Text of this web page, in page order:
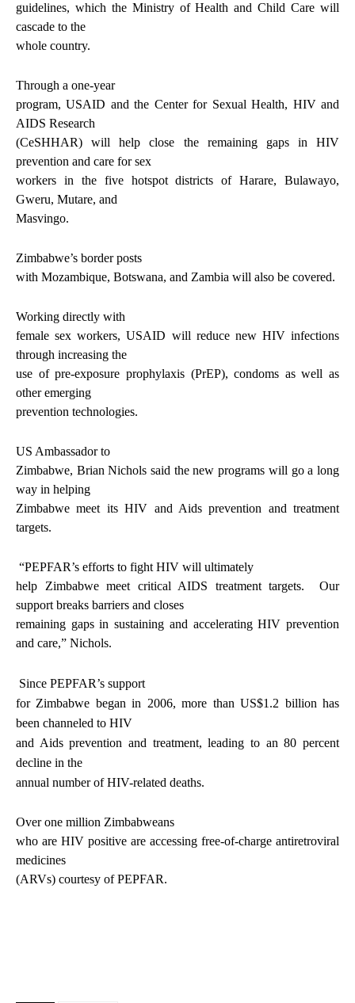
guidelines, which the Ministry of Health and Child Care will
cascade to the
whole country.
Through a one-year
program, USAID and the Center for Sexual Health, HIV and
AIDS Research
(CeSHHAR) will help close the remaining gaps in HIV
prevention and care for sex
workers in the five hotspot districts of Harare, Bulawayo,
Gweru, Mutare, and
Masvingo.
Zimbabwe’s border posts
with Mozambique, Botswana, and Zambia will also be covered.
Working directly with
female sex workers, USAID will reduce new HIV infections
through increasing the
use of pre-exposure prophylaxis (PrEP), condoms as well as
other emerging
prevention technologies.
US Ambassador to
Zimbabwe, Brian Nichols said the new programs will go a long
way in helping
Zimbabwe meet its HIV and Aids prevention and treatment
targets.
“PEPFAR’s efforts to fight HIV will ultimately
help Zimbabwe meet critical AIDS treatment targets.
Our
support breaks barriers and closes
remaining gaps in sustaining and accelerating HIV prevention
and care,” Nichols.
Since PEPFAR’s support
for Zimbabwe began in 2006, more than US$1.2 billion has
been channeled to HIV
and Aids prevention and treatment, leading to an 80 percent
decline in the
annual number of HIV-related deaths.
Over one million Zimbabweans
who are HIV positive are accessing free-of-charge antiretroviral
medicines
(ARVs) courtesy of PEPFAR.